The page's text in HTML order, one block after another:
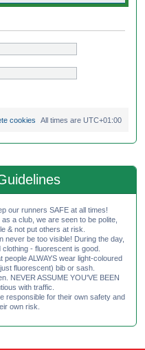
All times are UTC+01:00
cookies
our runners SAFE at all times!
a club, we are seen to be polite,
& not put others at risk.
never be too visible! During the day,
- fluorescent is good.
ALWAYS wear light-coloured
fluorescent) bib or sash.
NEVER ASSUME YOU'VE BEEN
with traffic.
responsible for their own safety and
own risk.